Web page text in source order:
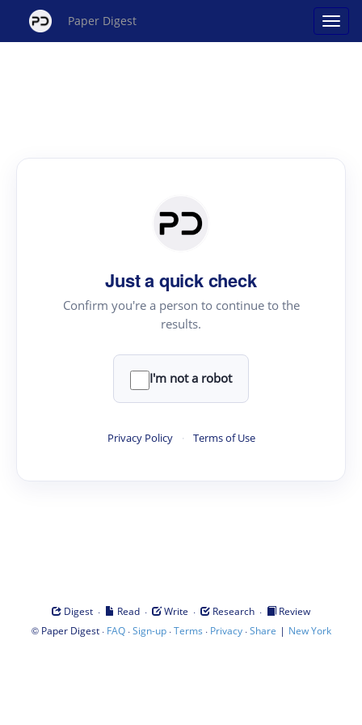
Paper Digest
Just a quick check
Confirm you're a person to continue to the
results.
I'm not a robot
Privacy Policy · Terms of Use
Digest · Read · Write · Research ·
Review
© Paper Digest· FAQ·Sign-up·Terms · Privacy·Share | New York